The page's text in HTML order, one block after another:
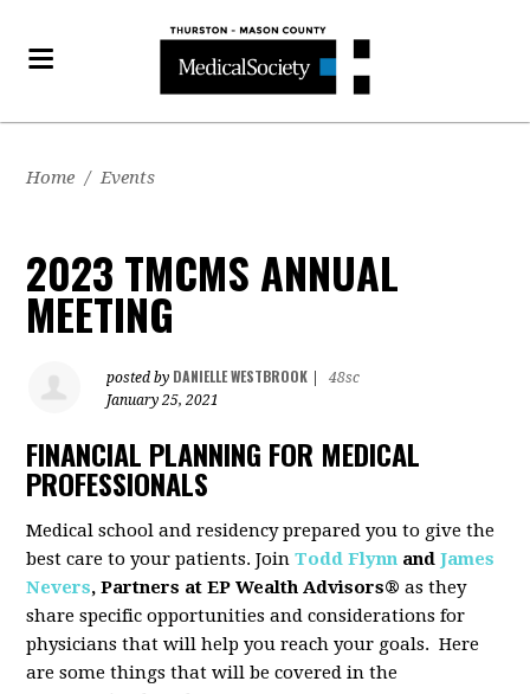
Home / Events
2023 TMCMS ANNUAL
MEETING
posted by DANIELLE WESTBROOK
48sc
January 25, 2021
FINANCIAL PLANNING FOR MEDICAL
PROFESSIONALS
Medical school and residency prepared you to give the
best care to your patients. JoinTodd Flynn andJames
Nevers, Partners at EP Wealth Advisors® as they
share specific opportunities and considerations for
physicians that will help you reach your goals. Here
are some things that will be covered in the